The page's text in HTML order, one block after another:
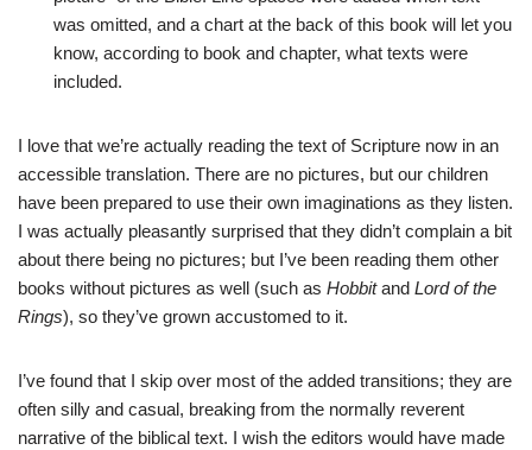
was omitted, and a chart at the back of this book will let you
know, according to book and chapter, what texts were
included.
I love that we’re actually reading the text of Scripture now in an
accessible translation. There are no pictures, but our children
have been prepared to use their own imaginations as they listen.
I was actually pleasantly surprised that they didn’t complain a bit
about there being no pictures; but I’ve been reading them other
books without pictures as well (such as Hobbitand Lord of the
Rings), so they’ve grown accustomed to it.
I’ve found that I skip over most of the added transitions; they are
often silly and casual, breaking from the normally reverent
narrative of the biblical text. I wish the editors would have made